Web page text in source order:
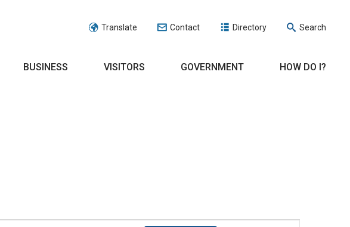
Translate Contact Directory Search
BUSINESS VISITORS GOVERNMENT HOW DO I?